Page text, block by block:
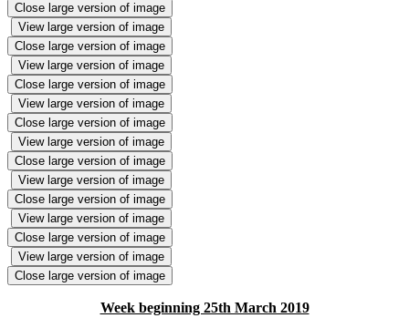
Close large version of image
View large version of image
Close large version of image
View large version of image
Close large version of image
View large version of image
Close large version of image
View large version of image
Close large version of image
View large version of image
Close large version of image
View large version of image
Close large version of image
View large version of image
Close large version of image
Week beginning 25th March 2019